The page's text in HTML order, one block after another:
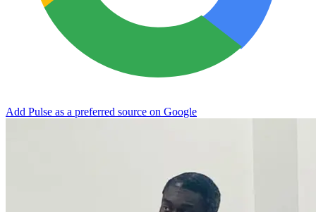
Add Pulse as a preferred source on Google